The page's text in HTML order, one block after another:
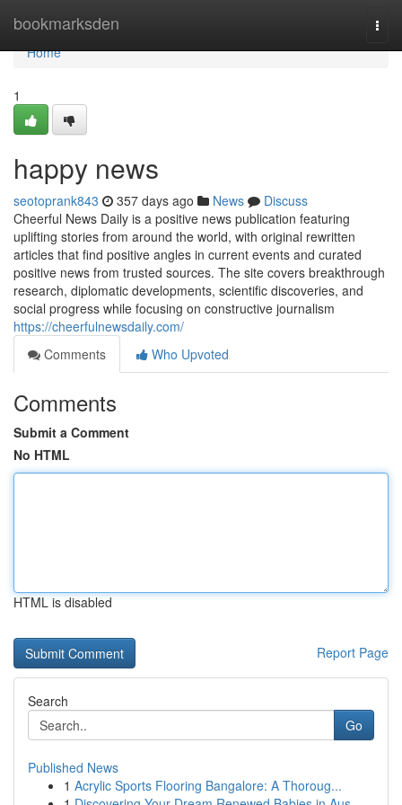
bookmarksden
Home
Home
1
happy news
seotoprank843 357 days ago News
Discuss
Cheerful News Daily is a positive news publication featuring
uplifting stories from around the world, with original rewritten
articles that find positive angles in current events and curated
positive news from trusted sources. The site covers breakthrough
research, diplomatic developments, scientific discoveries, and
social progress while focusing on constructive journalism
https://cheerfulnewsdaily.com/
Comments
Who Upvoted
Comments
Submit a Comment
No HTML
HTML is disabled
Report Page
Search
Go
Published News
1 Acrylic Sports Flooring Bangalore: A Thoroug...